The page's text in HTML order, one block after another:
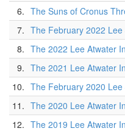
6. The Suns of Cronus
7. The February 2022 Lee
8. The 2022 Lee Atwater
9. The 2021 Lee Atwater
10. The February 2020 Lee
11. The 2020 Lee Atwater
12. The 2019 Lee Atwater